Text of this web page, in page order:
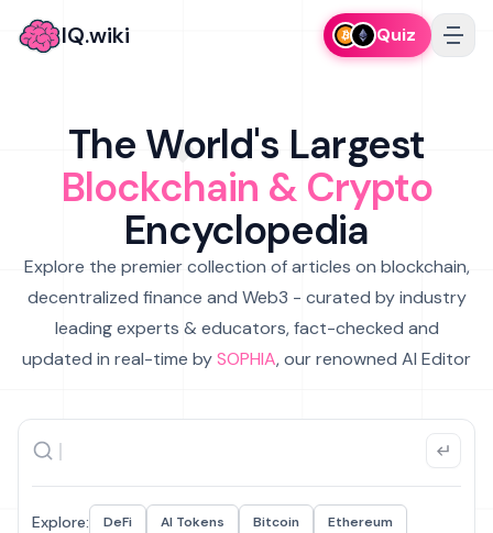
IQ.wiki Quiz
The World's Largest
Blockchain & Crypto
Encyclopedia
Explore the premier collection of articles on blockchain,
decentralized finance and Web3 - curated by industry
leading experts & educators, fact-checked and
updated in real-time bySOPHIA, our renowned AI Editor
Explore: DeFi AI Tokens Bitcoin
Ethereum